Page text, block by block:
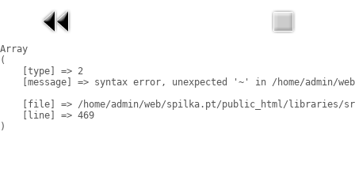
Array
(
    [type] => 2
[message] => syntax error, unexpected '~' in /home/admin/
[file] => /home/admin/web/spilka.pt/public_html/libraries/
    [line] => 469